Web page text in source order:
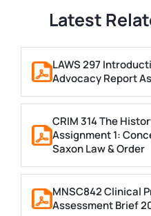
Latest
LAWS 297
Advocacy Report
CRIM 314 The
Assignment 1:
Saxon Law & Order
MNSC842 Clinical
Assessment Brief